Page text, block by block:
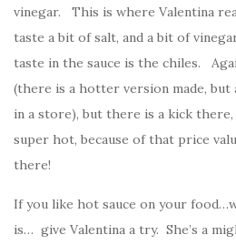
vinegar. This is where Valentina
taste a bit of salt, and a bit of
taste in the sauce is the chiles.
(there is a hotter version made, but
in a store), but there is a kick there,
super hot, because of that price
there!
If you like hot sauce on your
is… give Valentina a try. She’s a